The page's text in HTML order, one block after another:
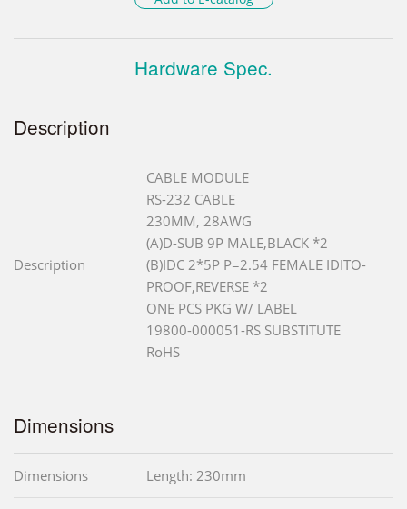
Hardware Spec.
Description
Description
CABLE MODULE
RS-232 CABLE
230MM, 28AWG
(A)D-SUB 9P MALE,BLACK *2
(B)IDC 2*5P P=2.54 FEMALE IDITO-
PROOF,REVERSE *2
ONE PCS PKG W/ LABEL
19800-000051-RS SUBSTITUTE
RoHS
Dimensions
Dimensions Length: 230mm